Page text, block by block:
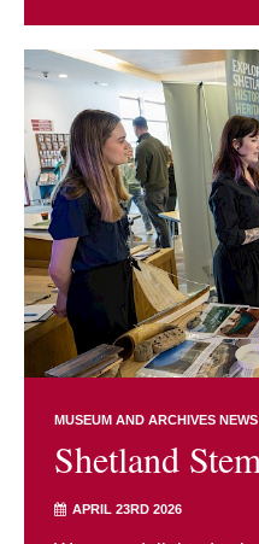
MUSEUM AND ARCHIVES NEWS
Shetland
APRIL 23RD 2026